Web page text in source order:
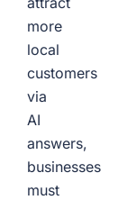
more
local
customers
via
AI
answers,
businesses
must